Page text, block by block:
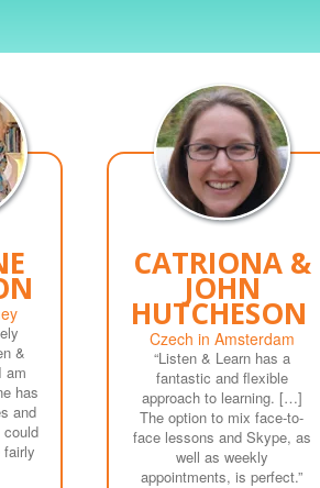
&
am
has
and
fairly
CATRIONA &
JOHN
HUTCHESON
Czech in Amsterdam
“Listen & Learn has a
fantastic and flexible
approach to learning. […]
The option to mix face-to-
face lessons and Skype, as
well as weekly
appointments, is perfect.”